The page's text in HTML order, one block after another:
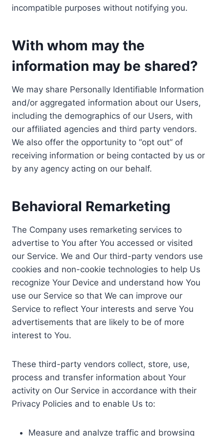
incompatible purposes without notifying you.
With whom may the
information may be shared?
We may share Personally Identifiable Information
and/or aggregated information about our Users,
including the demographics of our Users, with
our affiliated agencies and third party vendors.
We also offer the opportunity to “opt out” of
receiving information or being contacted by us or
by any agency acting on our behalf.
Behavioral Remarketing
The Company uses remarketing services to
advertise to You after You accessed or visited
our Service. We and Our third-party vendors use
cookies and non-cookie technologies to help Us
recognize Your Device and understand how You
use our Service so that We can improve our
Service to reflect Your interests and serve You
advertisements that are likely to be of more
interest to You.
These third-party vendors collect, store, use,
process and transfer information about Your
activity on Our Service in accordance with their
Privacy Policies and to enable Us to:
Measure and analyze traffic and browsing